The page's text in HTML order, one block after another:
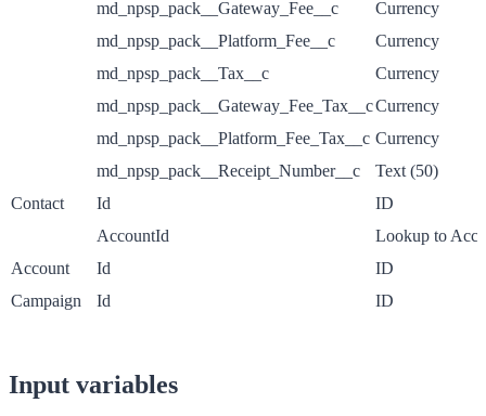
md_npsp_pack__Gateway_Fee__c
Currency
md_npsp_pack__Platform_Fee__c
Currency
md_npsp_pack__Tax__c
Currency
md_npsp_pack__Gateway_Fee_Tax__cCurrency
md_npsp_pack__Platform_Fee_Tax__c Currency
md_npsp_pack__Receipt_Number__c
Text (50)
Contact
Id
ID
AccountId
Lookup to
Account
Id
ID
Campaign
Id ID
Input variables